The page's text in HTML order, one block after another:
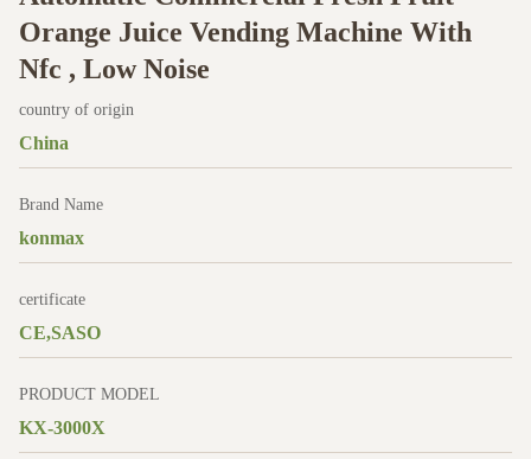
Orange Juice Vending Machine With
Nfc , Low Noise
country of origin
China
Brand Name
konmax
certificate
CE,SASO
PRODUCT MODEL
KX-3000X